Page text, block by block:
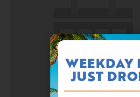
WEEKDAY
JUST